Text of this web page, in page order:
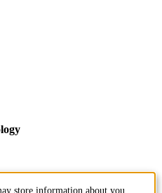
store information about you